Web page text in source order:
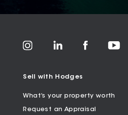
Sell with Hodges
What’s your property worth
Request an Appraisal